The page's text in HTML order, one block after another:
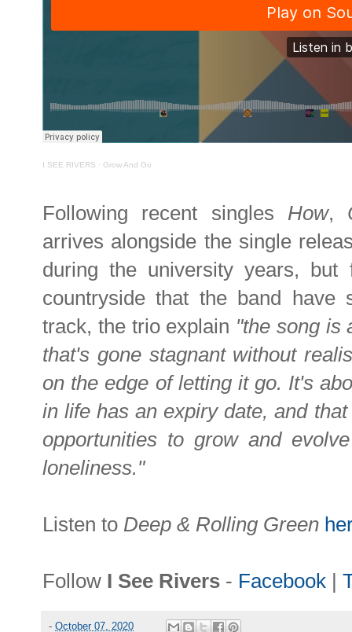
I SEE RIVERS · Grow And Go
Following recent singles How,
arrives alongside the single
during the university years,
countryside that the band have
track, the trio explain "the song is
that's gone stagnant without
on the edge of letting it go. It's
in life has an expiry date, and
opportunities to grow and
loneliness."
Listen to Deep & Rolling Green
Follow I See Rivers - Facebook |
- October 07, 2020